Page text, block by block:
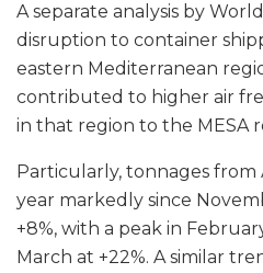
A separate analysis by
disruption to container
eastern Mediterranean
contributed to higher air
in that region to the MESA
Particularly, tonnages
year markedly since
+8%, with a peak in
March at +22%. A similar